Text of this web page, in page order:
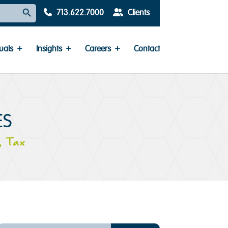
Search Button
713.622.7000 Clients
Insights Careers Contact
, Tax